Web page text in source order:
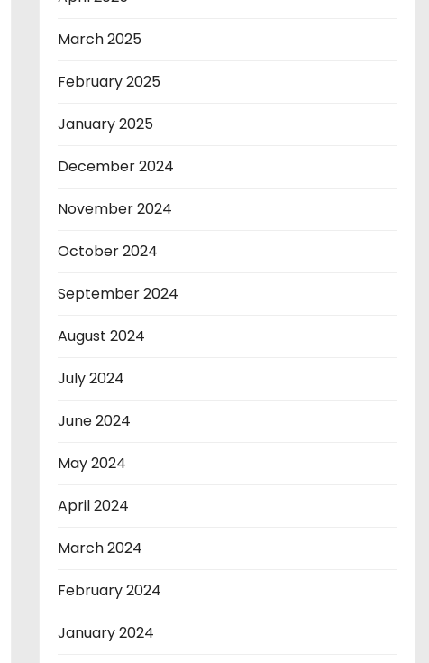
March 2025
February 2025
January 2025
December 2024
November 2024
October 2024
September 2024
August 2024
July 2024
June 2024
May 2024
April 2024
March 2024
February 2024
January 2024